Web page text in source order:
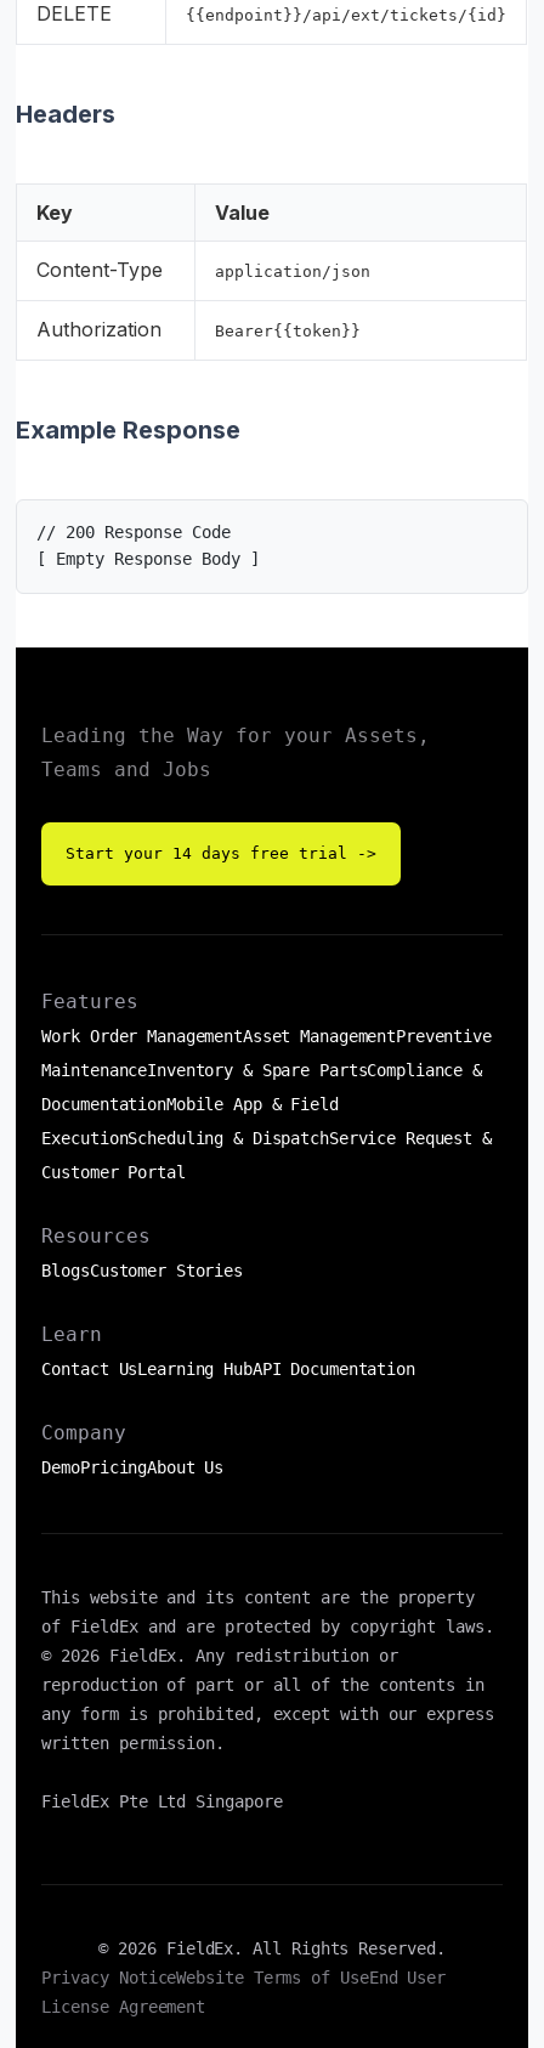
DELETE {{endpoint}}/api/ext/tickets/{id}
Headers
Key Value
Content-Type application/json
Authorization Bearer{{token}}
Example Response
// 200 Response Code
[ Empty Response Body ]
Leading the Way for your Assets,
Teams and Jobs
Start your 14 days free trial ->
Features
Work Order ManagementAsset ManagementPreventive
MaintenanceInventory & Spare PartsCompliance &
DocumentationMobile App & Field
ExecutionScheduling & DispatchService Request &
Customer Portal
Resources
BlogsCustomer Stories
Learn
Contact UsLearning HubAPI Documentation
Company
DemoPricingAbout Us
This website and its content are the property
of FieldEx and are protected by copyright laws.
© 2026 FieldEx. Any redistribution or
reproduction of part or all of the contents in
any form is prohibited, except with our express
written permission.
FieldEx Pte Ltd Singapore
© 2026 FieldEx. All Rights Reserved.
Privacy NoticeWebsite Terms of UseEnd User
License Agreement